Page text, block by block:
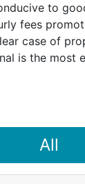
to
fees
case of
is the most
All